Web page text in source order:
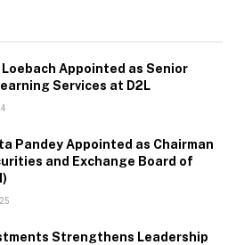
Loebach Appointed as Senior
Services at D2L
Pandey Appointed as Chairman
and Exchange Board of
Strengthens Leadership